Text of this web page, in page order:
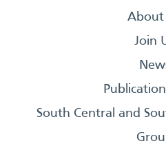
About
Join
South Central and